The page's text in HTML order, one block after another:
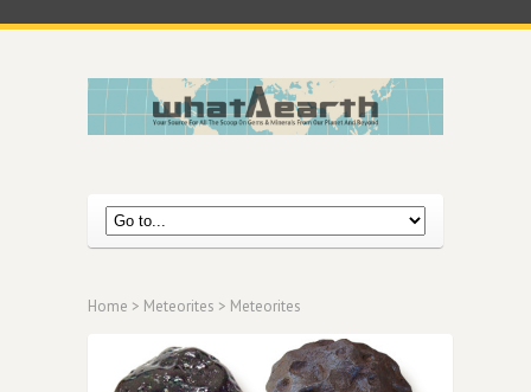
Home > Meteorites > Meteorites